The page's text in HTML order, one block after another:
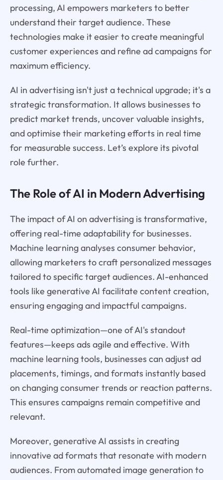
processing, AI empowers marketers to better
understand their target audience. These
technologies make it easier to create meaningful
customer experiences and refine ad campaigns for
maximum efficiency.
AI in advertising isn't just a technical upgrade; it's a
strategic transformation. It allows businesses to
predict market trends, uncover valuable insights,
and optimise their marketing efforts in real time
for measurable success. Let’s explore its pivotal
role further.
The Role of AI in Modern Advertising
The impact of AI on advertising is transformative,
offering real-time adaptability for businesses.
Machine learning analyses consumer behavior,
allowing marketers to craft personalized messages
tailored to specific target audiences. AI-enhanced
tools like generative AI facilitate content creation,
ensuring engaging and impactful campaigns.
Real-time optimization—one of AI's standout
features—keeps ads agile and effective. With
machine learning tools, businesses can adjust ad
placements, timings, and formats instantly based
on changing consumer trends or reaction patterns.
This ensures campaigns remain competitive and
relevant.
Moreover, generative AI assists in creating
innovative ad formats that resonate with modern
audiences. From automated image generation to